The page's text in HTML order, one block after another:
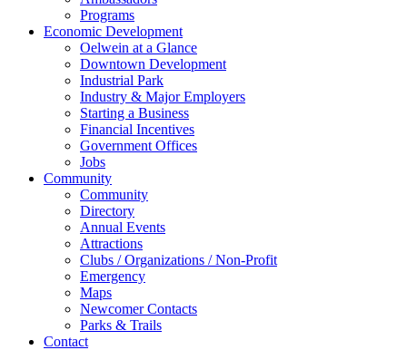
Programs
Economic Development
Oelwein at a Glance
Downtown Development
Industrial Park
Industry & Major Employers
Starting a Business
Financial Incentives
Government Offices
Jobs
Community
Community
Directory
Annual Events
Attractions
Clubs / Organizations / Non-Profit
Emergency
Maps
Newcomer Contacts
Parks & Trails
Contact